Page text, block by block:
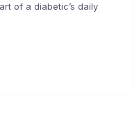
of a diabetic’s daily